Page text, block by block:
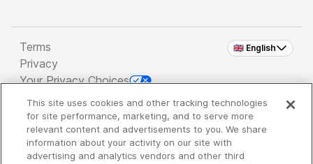
🇬🇧 English
Terms
Privacy
Your Privacy Choices
Copyright 2026 - Spreaker Inc. an iHeartMedia
Company
This site uses cookies and other tracking technologies
for site performance, marketing, and to serve more
relevant content and advertisements to you. We share
information about your activity on our site with
advertising and analytics vendors and other third